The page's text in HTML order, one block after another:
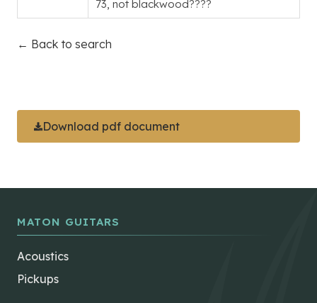
73, not blackwood????
← Back to search
Download pdf document
MATON GUITARS
Acoustics
Pickups